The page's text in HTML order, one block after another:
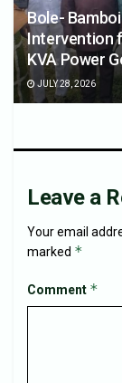
Bole-
Intervention
KVA Power
JULY 28, 2026
Leave a
Your email
marked *
Comment *